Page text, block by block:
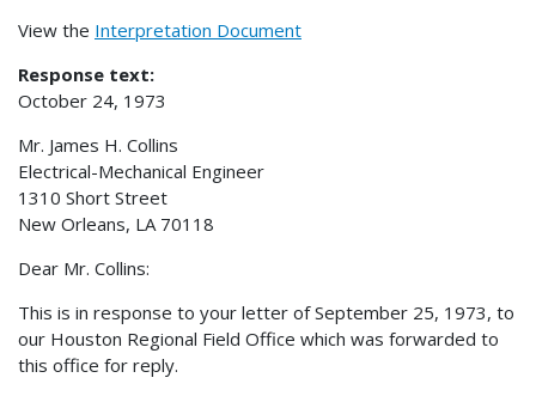
View the Interpretation Document
Response text:
October 24, 1973
Mr. James H. Collins
Electrical-Mechanical Engineer
1310 Short Street
New Orleans, LA 70118
Dear Mr. Collins:
This is in response to your letter of September 25, 1973, to
our Houston Regional Field Office which was forwarded to
this office for reply.